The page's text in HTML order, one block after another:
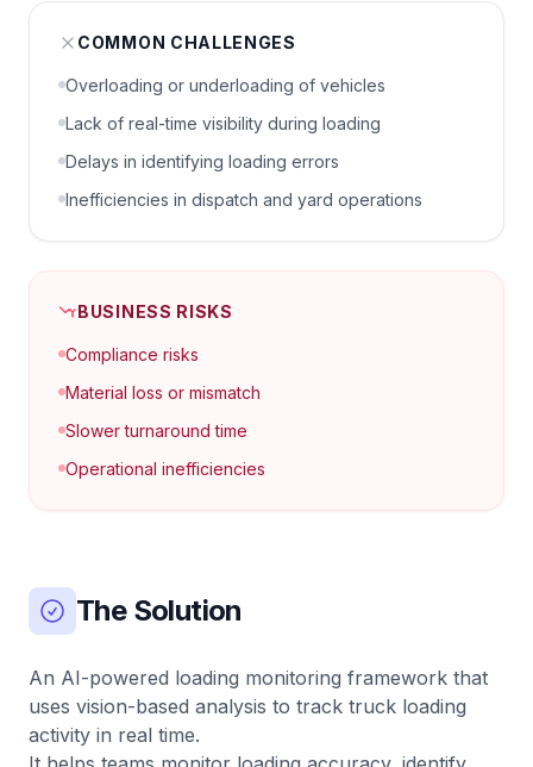
COMMON CHALLENGES
Overloading or underloading of vehicles
Lack of real-time visibility during loading
Delays in identifying loading errors
Inefficiencies in dispatch and yard operations
BUSINESS RISKS
Compliance risks
Material loss or mismatch
Slower turnaround time
Operational inefficiencies
The Solution
An AI-powered loading monitoring framework that
uses vision-based analysis to track truck loading
activity in real time.